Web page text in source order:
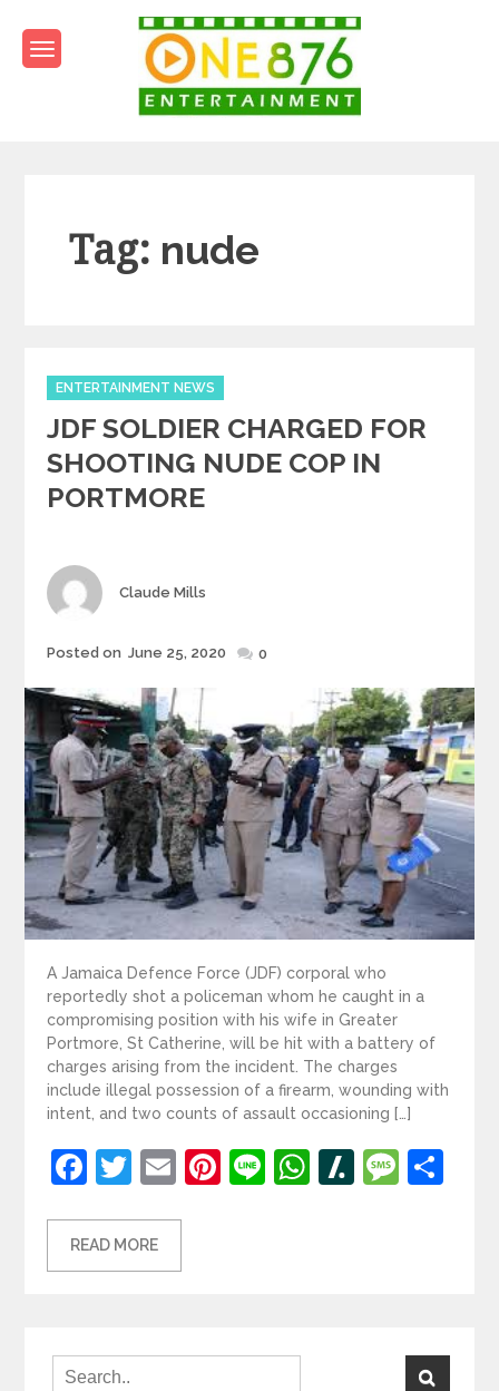
content
Tag: nude
Categories
ENTERTAINMENT NEWS
JDF SOLDIER CHARGED FOR
SHOOTING NUDE COP IN
PORTMORE
Author
Claude Mills
Posted
Posted on June 25, 2020 0
A Jamaica Defence Force (JDF) corporal who
reportedly shot a policeman whom he caught in a
compromising position with his wife in Greater
Portmore, St Catherine, will be hit with a battery of
charges arising from the incident. The charges
include illegal possession of a firearm, wounding with
intent, and two counts of assault occasioning […]
Facebook
Twitter
EmailPinterest
LineWhatsApp
Slashdot
READ MORE